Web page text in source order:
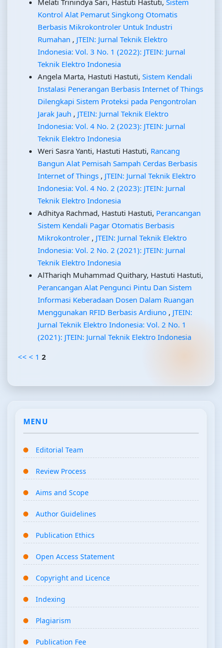
Melati Trinindya Sari, Hastuti Hastuti, Sistem
Kontrol Alat Pemarut Singkong Otomatis
Berbasis Mikrokontroler Untuk Industri
Rumahan , JTEIN: Jurnal Teknik Elektro
Indonesia: Vol. 3 No. 1 (2022): JTEIN: Jurnal
Teknik Elektro Indonesia
Angela Marta, Hastuti Hastuti, Sistem Kendali
Instalasi Penerangan Berbasis Internet of Things
Dilengkapi Sistem Proteksi pada Pengontrolan
Jarak Jauh , JTEIN: Jurnal Teknik Elektro
Indonesia: Vol. 4 No. 2 (2023): JTEIN: Jurnal
Teknik Elektro Indonesia
Weri Sasra Yanti, Hastuti Hastuti, Rancang
Bangun Alat Pemisah Sampah Cerdas Berbasis
Internet of Things , JTEIN: Jurnal Teknik Elektro
Indonesia: Vol. 4 No. 2 (2023): JTEIN: Jurnal
Teknik Elektro Indonesia
Adhitya Rachmad, Hastuti Hastuti, Perancangan
Sistem Kendali Pagar Otomatis Berbasis
Mikrokontroler , JTEIN: Jurnal Teknik Elektro
Indonesia: Vol. 2 No. 2 (2021): JTEIN: Jurnal
Teknik Elektro Indonesia
AlThariqh Muhammad Quithary, Hastuti Hastuti,
Perancangan Alat Pengunci Pintu Dan Sistem
Informasi Keberadaan Dosen Dalam Ruangan
Menggunakan RFID Berbasis Ardiuno , JTEIN:
Jurnal Teknik Elektro Indonesia: Vol. 2 No. 1
(2021): JTEIN: Jurnal Teknik Elektro Indonesia
<< < 1 2
MENU
Editorial Team
Review Process
Aims and Scope
Author Guidelines
Publication Ethics
Open Access Statement
Copyright and Licence
Indexing
Plagiarism
Publication Fee